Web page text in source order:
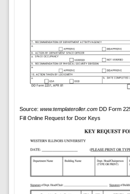
Source: www.templateroller.comDD Form
Fill Online Request for Door Keys